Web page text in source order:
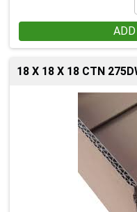
18 X 18 X 18 CTN